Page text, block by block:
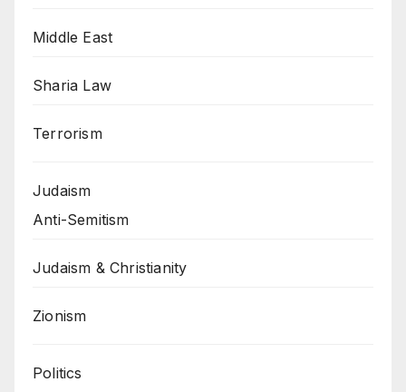
Middle East
Sharia Law
Terrorism
Judaism
Anti-Semitism
Judaism & Christianity
Zionism
Politics